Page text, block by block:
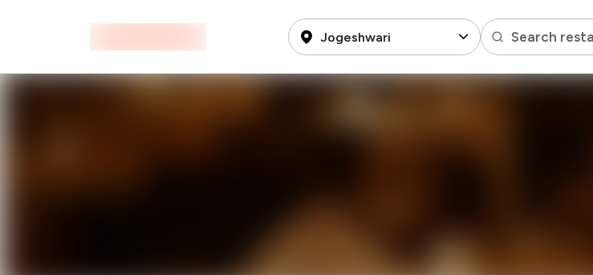
Jogeshwari Search